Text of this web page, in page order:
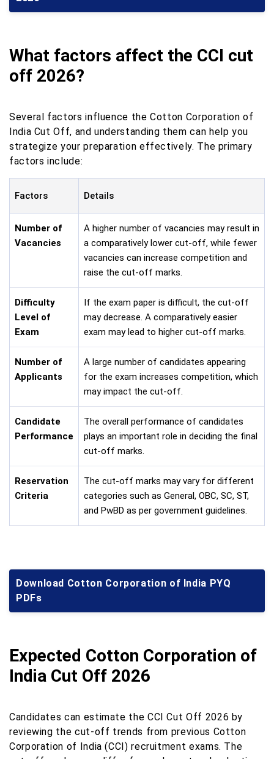
What factors affect the CCI cut
off 2026?
Several factors influence the Cotton Corporation of
India Cut Off, and understanding them can help you
strategize your preparation effectively. The primary
factors include:
Factors Details
Number of
Vacancies
A higher number of vacancies may result in
a comparatively lower cut-off, while fewer
vacancies can increase competition and
raise the cut-off marks.
Difficulty
Level of
Exam
If the exam paper is difficult, the cut-off
may decrease. A comparatively easier
exam may lead to higher cut-off marks.
Number of
Applicants
A large number of candidates appearing
for the exam increases competition, which
may impact the cut-off.
Candidate
Performance
The overall performance of candidates
plays an important role in deciding the final
cut-off marks.
Reservation
Criteria
The cut-off marks may vary for different
categories such as General, OBC, SC, ST,
and PwBD as per government guidelines.
Download Cotton Corporation of India PYQ
PDFs
Expected Cotton Corporation of
India Cut Off 2026
Candidates can estimate the CCI Cut Off 2026 by
reviewing the cut-off trends from previous Cotton
Corporation of India (CCI) recruitment exams. The